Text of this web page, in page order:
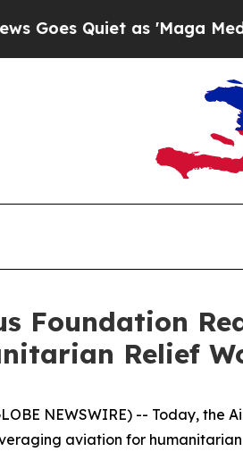
Quiet as 'Maga Media
Foundation
Relief
NEWSWIRE) -- Today,
aviation for humanitarian